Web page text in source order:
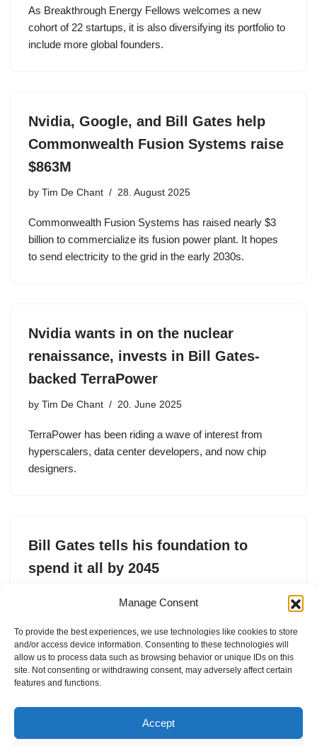
Manage Consent
To provide the best experiences, we use technologies like cookies to store
and/or access device information. Consenting to these technologies will
allow us to process data such as browsing behavior or unique IDs on this
site. Not consenting or withdrawing consent, may adversely affect certain
features and functions.
Accept
As Breakthrough Energy Fellows welcomes a new
cohort of 22 startups, it is also diversifying its portfolio to
include more global founders.
Nvidia, Google, and Bill Gates help
Commonwealth Fusion Systems raise
$863M
by Tim De Chant 28. August 2025
Commonwealth Fusion Systems has raised nearly $3
billion to commercialize its fusion power plant. It hopes
to send electricity to the grid in the early 2030s.
Nvidia wants in on the nuclear
renaissance, invests in Bill Gates-
backed TerraPower
by Tim De Chant 20. June 2025
TerraPower has been riding a wave of interest from
hyperscalers, data center developers, and now chip
designers.
Bill Gates tells his foundation to
spend it all by 2045
over the next 20 years to support causes related to
health and human development.